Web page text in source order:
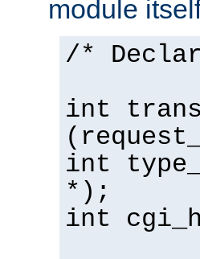
module
/*
int
int
*);
int